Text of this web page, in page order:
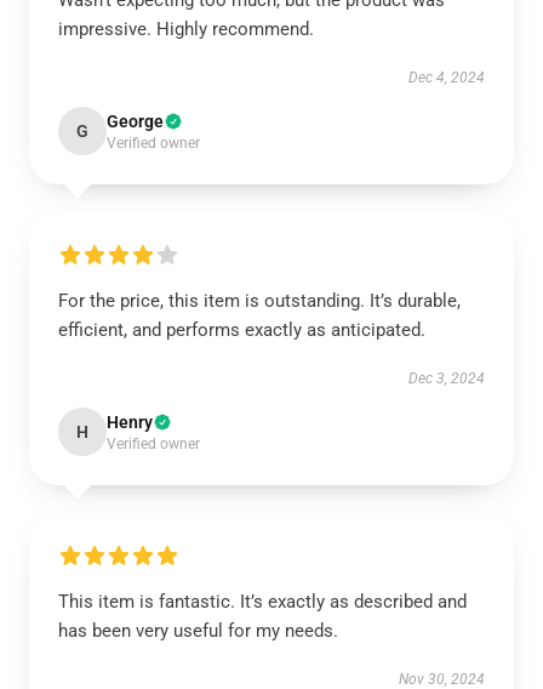
impressive. Highly recommend.
Dec 4, 2024
G George
Verified owner
For the price, this item is outstanding. It’s durable,
efficient, and performs exactly as anticipated.
Dec 3, 2024
H Henry
Verified owner
This item is fantastic. It’s exactly as described and
has been very useful for my needs.
Nov 30, 2024